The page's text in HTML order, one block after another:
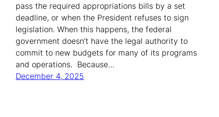
pass the required appropriations bills by a set
deadline, or when the President refuses to sign
legislation. When this happens, the federal
government doesn’t have the legal authority to
commit to new budgets for many of its programs
and operations. Because…
December 4, 2025